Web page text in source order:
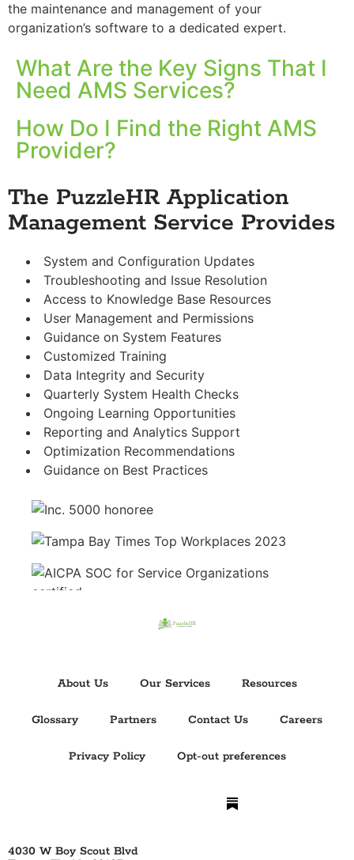
the maintenance and management of your
organization’s software to a dedicated expert.
What Are the Key Signs That I
Need AMS Services?
How Do I Find the Right AMS
Provider?
The PuzzleHR Application
Management Service Provides
System and Configuration Updates
Troubleshooting and Issue Resolution
Access to Knowledge Base Resources
User Management and Permissions
Guidance on System Features
Customized Training
Data Integrity and Security
Quarterly System Health Checks
Ongoing Learning Opportunities
Reporting and Analytics Support
Optimization Recommendations
Guidance on Best Practices
About Us Our Services Resources
Glossary Partners Contact Us Careers
Privacy Policy Opt-out preferences
4030 W Boy Scout Blvd